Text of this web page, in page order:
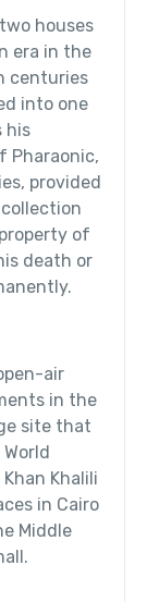
houses
era in the
centuries
into one
his
Pharaonic,
provided
of
death or
air
in the
site that
Khalili
in Cairo
Middle